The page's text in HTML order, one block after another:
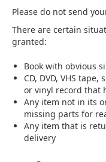
Please do not send
There are certain
granted:
Book with obvious
CD, DVD, VHS
or vinyl record that
Any item not in its
missing parts for
Any item that is
delivery